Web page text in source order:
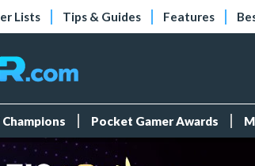
Lists Tips & Guides Features
Pocket Gamer Awards